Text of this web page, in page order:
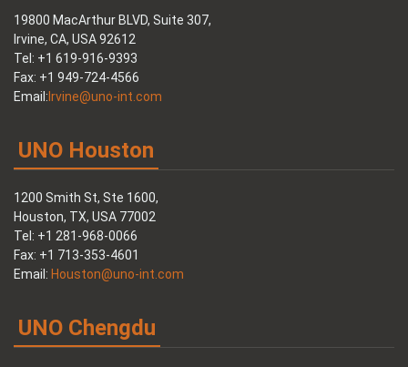
19800 MacArthur BLVD, Suite 307,
Irvine, CA, USA 92612
Tel: +1 619-916-9393
Fax: +1 949-724-4566
Email: Irvine@uno-int.com
UNO Houston
1200 Smith St, Ste 1600,
Houston, TX, USA 77002
Tel: +1 281-968-0066
Fax: +1 713-353-4601
Email: Houston@uno-int.com
UNO Chengdu